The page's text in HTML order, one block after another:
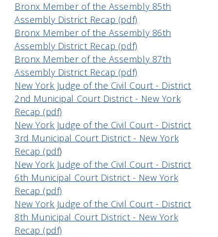
Bronx Member of the Assembly 85th
Assembly District Recap (pdf)
Bronx Member of the Assembly 86th
Assembly District Recap (pdf)
Bronx Member of the Assembly 87th
Assembly District Recap (pdf)
New York Judge of the Civil Court - District
2nd Municipal Court District - New York
Recap (pdf)
New York Judge of the Civil Court - District
3rd Municipal Court District - New York
Recap (pdf)
New York Judge of the Civil Court - District
6th Municipal Court District - New York
Recap (pdf)
New York Judge of the Civil Court - District
8th Municipal Court District - New York
Recap (pdf)